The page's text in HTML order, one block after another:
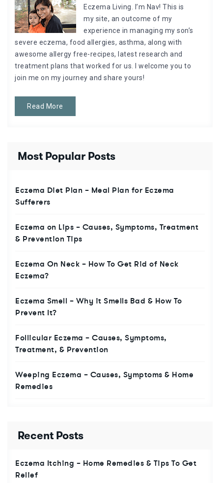
Eczema Living. I’m Nav! This is
my site, an outcome of my
experience in managing my son’s
severe eczema, food allergies, asthma, along with
awesome allergy free-recipes, latest research and
treatment plans that worked for us. I welcome you to
join me on my journey and share yours!
Read More
Most Popular Posts
Eczema Diet Plan – Meal Plan for Eczema
Sufferers
Eczema on Lips – Causes, Symptoms, Treatment
& Prevention Tips
Eczema On Neck – How To Get Rid of Neck
Eczema?
Eczema Smell – Why it Smells Bad & How To
Prevent It?
Follicular Eczema – Causes, Symptoms,
Treatment, & Prevention
Weeping Eczema – Causes, Symptoms & Home
Remedies
Recent Posts
Eczema Itching – Home Remedies & Tips To Get
Relief